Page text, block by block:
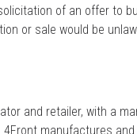
of an offer to
or sale would be
and retailer, with a
manufactures and